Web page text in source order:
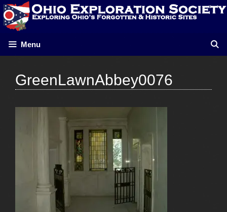
Skip
to
content
Menu
GreenLawnAbbey0076